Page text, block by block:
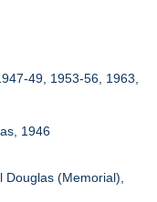
49, 1953-56, 1963,
1946
(Memorial),